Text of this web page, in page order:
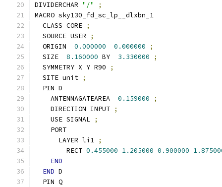
DIVIDERCHAR "/"
;
MACRO sky130_fd_sc_lp__dlxbn_1
  CLASS CORE
;
  SOURCE USER
;
  ORIGIN
0.000000 0.000000
;
  SIZE
8.160000 BY 3.330000
;
  SYMMETRY X Y R90
;
  SITE unit
;
  PIN D
    ANTENNAGATEAREA
0.159000
;
    DIRECTION INPUT
;
    USE SIGNAL
;
    PORT
      LAYER li1
;
        RECT
0.455000 1.205000 0.900000
END
END D
  PIN Q